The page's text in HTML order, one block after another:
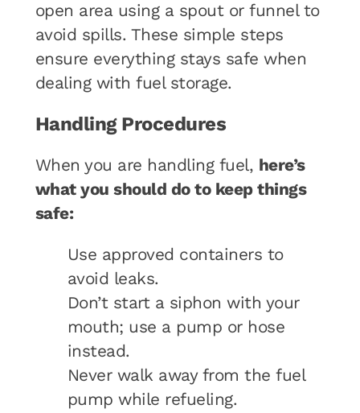
open area using a spout or funnel to
avoid spills. These simple steps
ensure everything stays safe when
dealing with fuel storage.
Handling Procedures
When you are handling fuel, here’s
what you should do to keep things
safe:
Use approved containers to
avoid leaks.
Don’t start a siphon with your
mouth; use a pump or hose
instead.
Never walk away from the fuel
pump while refueling.